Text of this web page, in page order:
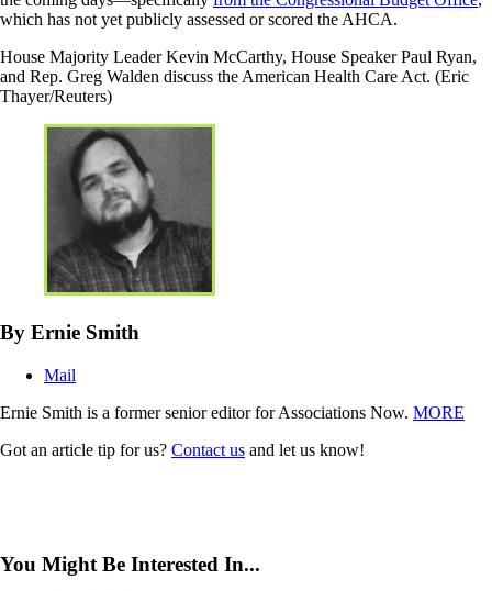
which has not yet publicly assessed or scored the AHCA.
House Majority Leader Kevin McCarthy, House Speaker Paul Ryan,
and Rep. Greg Walden discuss the American Health Care Act. (Eric
Thayer/Reuters)
By Ernie Smith
Mail
Ernie Smith is a former senior editor for Associations Now. MORE
Got an article tip for us? Contact us and let us know!
You Might Be Interested In...